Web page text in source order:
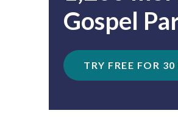
Gospel
TRY FREE FOR 30